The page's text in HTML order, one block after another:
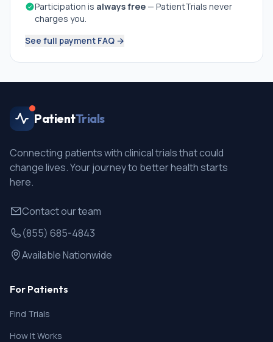
Participation is always free— PatientTrials never
charges you.
See full payment FAQ →
PatientTrials
Connecting patients with clinical trials that could
change lives. Your journey to better health starts
here.
Contact our team
(855) 685-4843
Available Nationwide
For Patients
Find Trials
How It Works